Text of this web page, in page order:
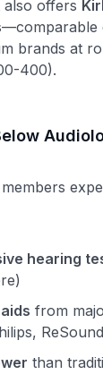
also offers
—comparable
brands at
400).
hearing
from
than